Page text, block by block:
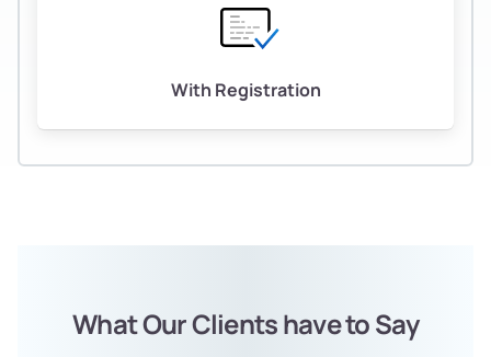
With Registration
What Our Clients have to Say